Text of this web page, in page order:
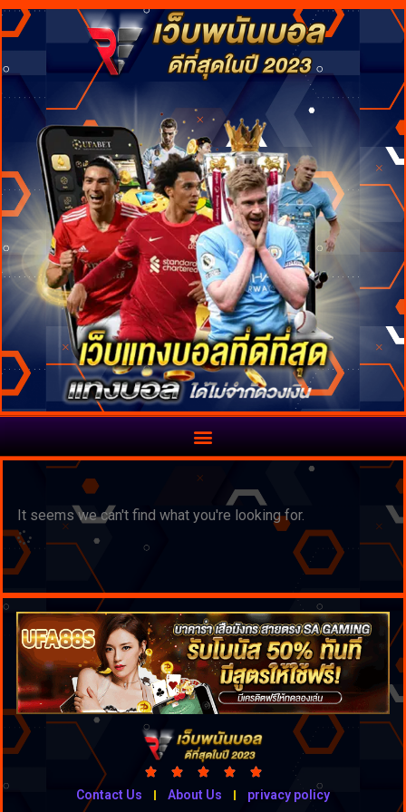
It seems we can't find what you're looking for.
    
Contact Us About Us privacy policy